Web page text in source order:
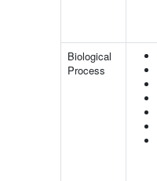
Biological
Process